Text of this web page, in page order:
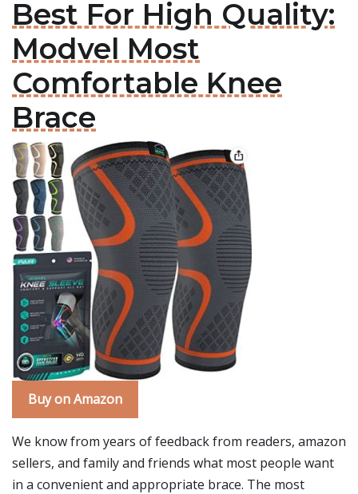
Best For High Quality:
Modvel Most
Comfortable Knee
Brace
Buy on Amazon
We know from years of feedback from readers, amazon
sellers, and family and friends what most people want
in a convenient and appropriate brace. The most